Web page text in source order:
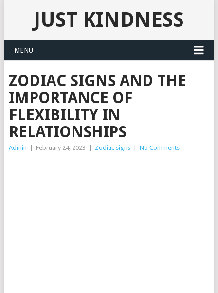
JUST KINDNESS
MENU
ZODIAC SIGNS AND THE
IMPORTANCE OF
FLEXIBILITY IN
RELATIONSHIPS
Admin February 24, 2023 Zodiac signs No Comments